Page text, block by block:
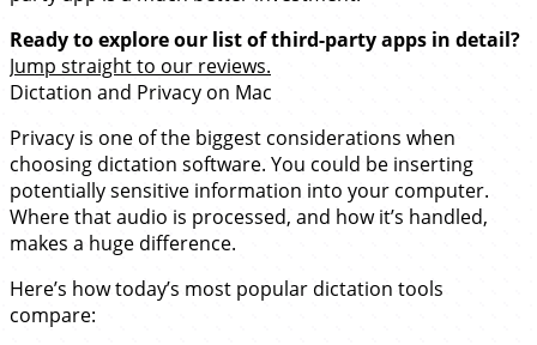
Ready to explore our list of third-party apps in detail?
Jump straight to our reviews.
Dictation and Privacy on Mac
Privacy is one of the biggest considerations when
choosing dictation software. You could be inserting
potentially sensitive information into your computer.
Where that audio is processed, and how it’s handled,
makes a huge difference.
Here’s how today’s most popular dictation tools
compare: